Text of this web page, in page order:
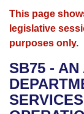
House
Bills in
Advanced
Search by
Advanced
Recent
Calendars
Meetings and
Bills on
House
Arkansas Law
Arkansas
Uncodified
Budget
Search Center
This page
legislative
purposes only.
SB75 - AN